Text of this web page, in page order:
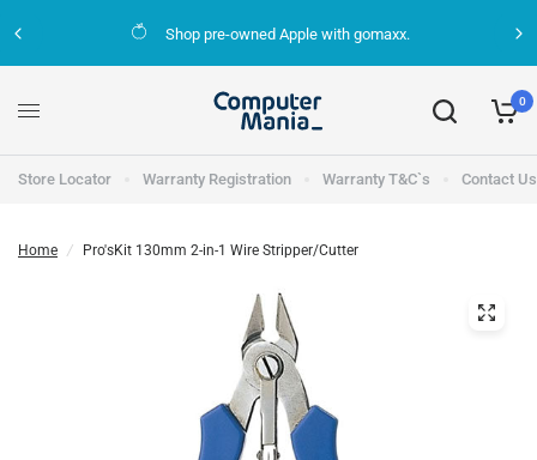
Shop pre-owned Apple with gomaxx.
0
Store Locator Warranty Registration Warranty T&C`s Contact Us
Home / Pro'sKit 130mm 2-in-1 Wire Stripper/Cutter